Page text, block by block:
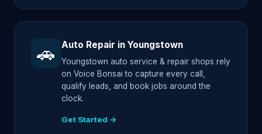
🚗 Auto Repair in Youngstown
Youngstown auto service & repair shops rely
on Voice Bonsai to capture every call,
qualify leads, and book jobs around the
clock.
Get Started →